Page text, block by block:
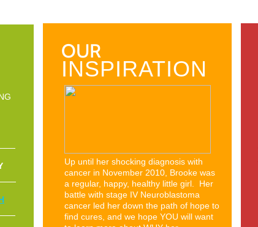
INSPIRATION
Up until her shocking diagnosis with
cancer in November 2010, Brooke was
a regular, happy, healthy little girl. Her
battle with stage IV Neuroblastoma
cancer led her down the path of hope to
find cures, and we hope YOU will want
OUR